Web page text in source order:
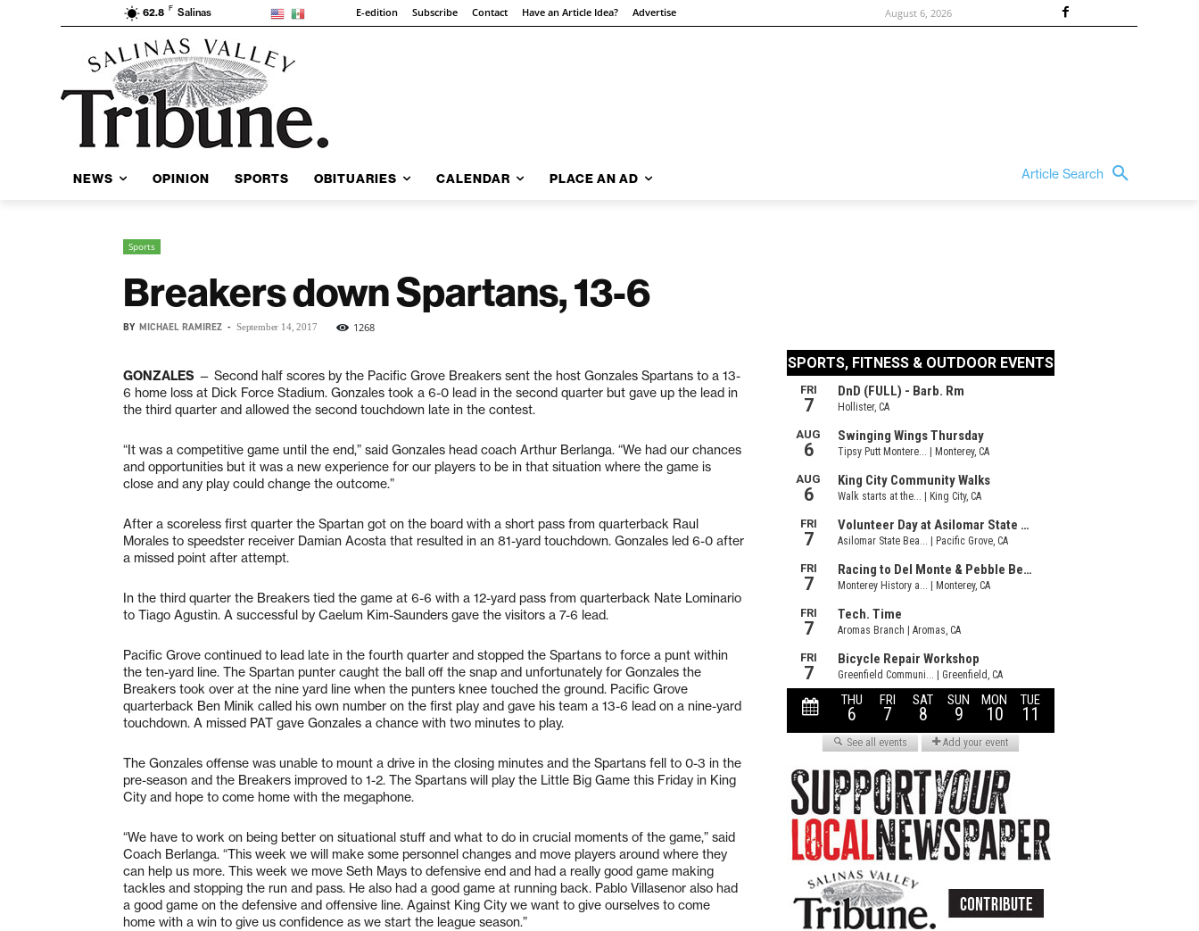
62.8 F Salinas E-edition Subscribe Contact Have an Article Idea? Advertise August 6, 2026
NEWS OPINION SPORTS OBITUARIES CALENDAR PLACE AN AD Article Search
Sports
Breakers down Spartans, 13-6
BY MICHAEL RAMIREZ - September 14, 2017 1268
GONZALES — Second half scores by the Pacific Grove Breakers sent the host Gonzales Spartans to a 13-
6 home loss at Dick Force Stadium. Gonzales took a 6-0 lead in the second quarter but gave up the lead in
the third quarter and allowed the second touchdown late in the contest.
“It was a competitive game until the end,” said Gonzales head coach Arthur Berlanga. “We had our chances
and opportunities but it was a new experience for our players to be in that situation where the game is
close and any play could change the outcome.”
After a scoreless first quarter the Spartan got on the board with a short pass from quarterback Raul
Morales to speedster receiver Damian Acosta that resulted in an 81-yard touchdown. Gonzales led 6-0 after
a missed point after attempt.
In the third quarter the Breakers tied the game at 6-6 with a 12-yard pass from quarterback Nate Lominario
to Tiago Agustin. A successful by Caelum Kim-Saunders gave the visitors a 7-6 lead.
Pacific Grove continued to lead late in the fourth quarter and stopped the Spartans to force a punt within
the ten-yard line. The Spartan punter caught the ball off the snap and unfortunately for Gonzales the
Breakers took over at the nine yard line when the punters knee touched the ground. Pacific Grove
quarterback Ben Minik called his own number on the first play and gave his team a 13-6 lead on a nine-yard
touchdown. A missed PAT gave Gonzales a chance with two minutes to play.
The Gonzales offense was unable to mount a drive in the closing minutes and the Spartans fell to 0-3 in the
pre-season and the Breakers improved to 1-2. The Spartans will play the Little Big Game this Friday in King
City and hope to come home with the megaphone.
“We have to work on being better on situational stuff and what to do in crucial moments of the game,” said
Coach Berlanga. “This week we will make some personnel changes and move players around where they
can help us more. This week we move Seth Mays to defensive end and had a really good game making
tackles and stopping the run and pass. He also had a good game at running back. Pablo Villasenor also had
a good game on the defensive and offensive line. Against King City we want to give ourselves to come
home with a win to give us confidence as we start the league season.”